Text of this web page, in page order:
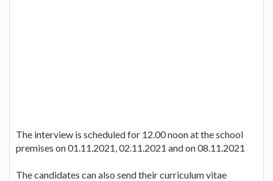
The interview is scheduled for 12.00 noon at the school
premises on 01.11.2021, 02.11.2021 and on 08.11.2021
The candidates can also send their curriculum vitae